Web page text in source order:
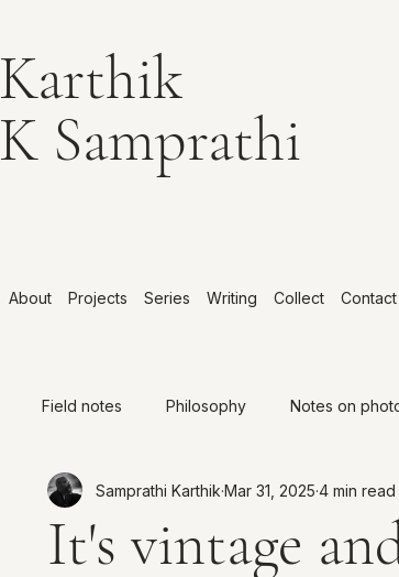
Karthik
K Samprathi
About Projects Series Writing Collect Contact
Field notes Philosophy Notes on
It's vintage
Samprathi Karthik Mar 31, 2025 4 min read